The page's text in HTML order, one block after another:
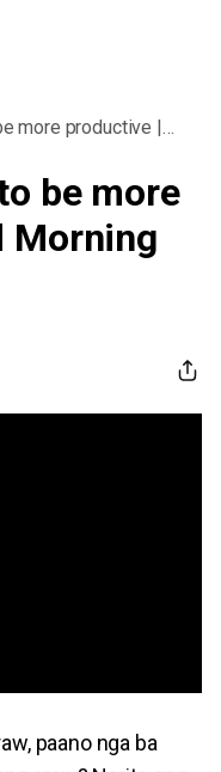
more productive |
be more
Morning
paano nga ba